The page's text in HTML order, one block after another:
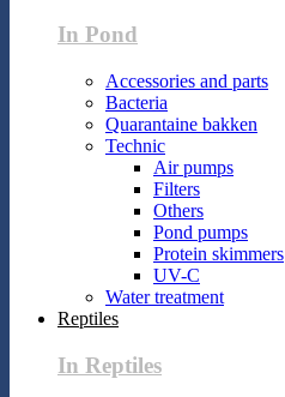
In Pond
Accessories and parts
Bacteria
Quarantaine bakken
Technic
Air pumps
Filters
Others
Pond pumps
Protein skimmers
UV-C
Water treatment
Reptiles
In Reptiles